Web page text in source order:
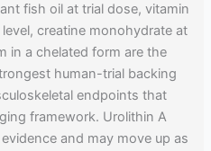
fish oil at trial dose, vitamin
creatine monohydrate at
in a chelated form are the
human-trial backing
endpoints that
framework. Urolithin A
and may move up as